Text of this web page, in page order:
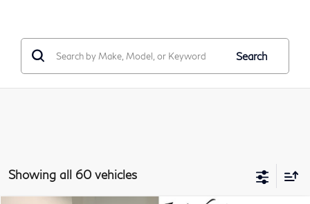
Search
Showing all 60 vehicles